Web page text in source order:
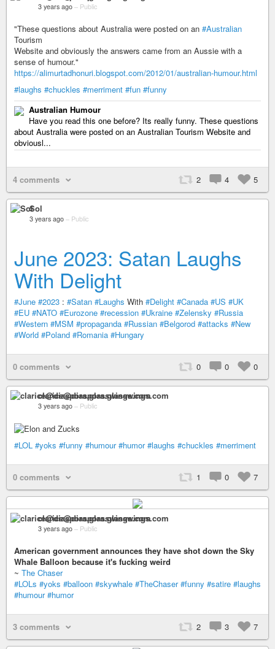
3 years ago – Public
"These questions about Australia were posted on an #Australian
Tourism
Website and obviously the answers came from an Aussie with a
sense of humour."
https://alimurtadhonuri.blogspot.com/2012/01/australian-humour.html
#laughs #chuckles #merriment #fun #funny
Australian Humour
Have you read this one before? Its really funny. These questions
about Australia were posted on an Australian Tourism Website and
obviousl...
4 comments 2 4 5
Sol
3 years ago – Public
June 2023: Satan Laughs
With Delight
#June #2023 : #Satan #Laughs With #Delight #Canada #US #UK
#EU #NATO #Eurozone #recession #Ukraine #Zelensky #Russia
#Western #MSM #propaganda #Russian #Belgorod #attacks #New
#World #Poland #Romania #Hungary
0 comments 0 0 0
clarice@diaspora.glasswings.com
3 years ago – Public
#LOL #yoks #funny #humour #humor #laughs #chuckles #merriment
0 comments 1 0 7
clarice@diaspora.glasswings.com
3 years ago – Public
American government announces they have shot down the Sky
Whale Balloon because it's fucking weird
~ The Chaser
#LOLs #yoks #balloon #skywhale #TheChaser #funny #satire #laughs
#humour #humor
3 comments 2 3 7